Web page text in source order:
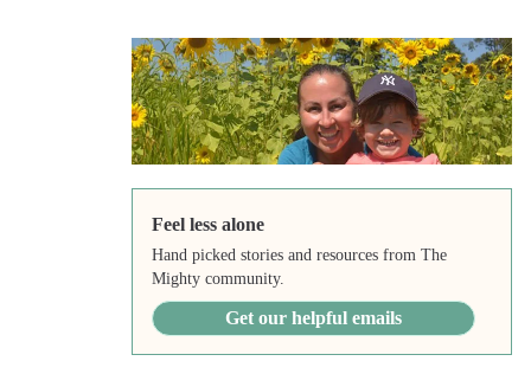
Feel less alone
Hand picked stories and resources from The
Mighty community.
Get our helpful emails